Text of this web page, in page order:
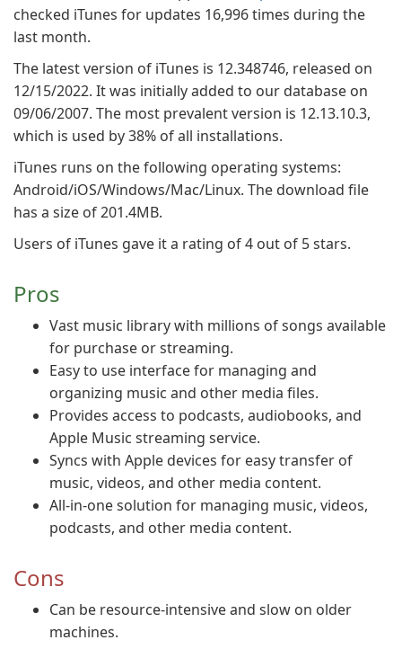
checked iTunes for updates 16,996 times during the
last month.
The latest version of iTunes is 12.348746, released on
12/15/2022. It was initially added to our database on
09/06/2007. The most prevalent version is 12.13.10.3,
which is used by 38% of all installations.
iTunes runs on the following operating systems:
Android/iOS/Windows/Mac/Linux. The download file
has a size of 201.4MB.
Users of iTunes gave it a rating of 4 out of 5 stars.
Pros
Vast music library with millions of songs available
for purchase or streaming.
Easy to use interface for managing and
organizing music and other media files.
Provides access to podcasts, audiobooks, and
Apple Music streaming service.
Syncs with Apple devices for easy transfer of
music, videos, and other media content.
All-in-one solution for managing music, videos,
podcasts, and other media content.
Cons
Can be resource-intensive and slow on older
machines.